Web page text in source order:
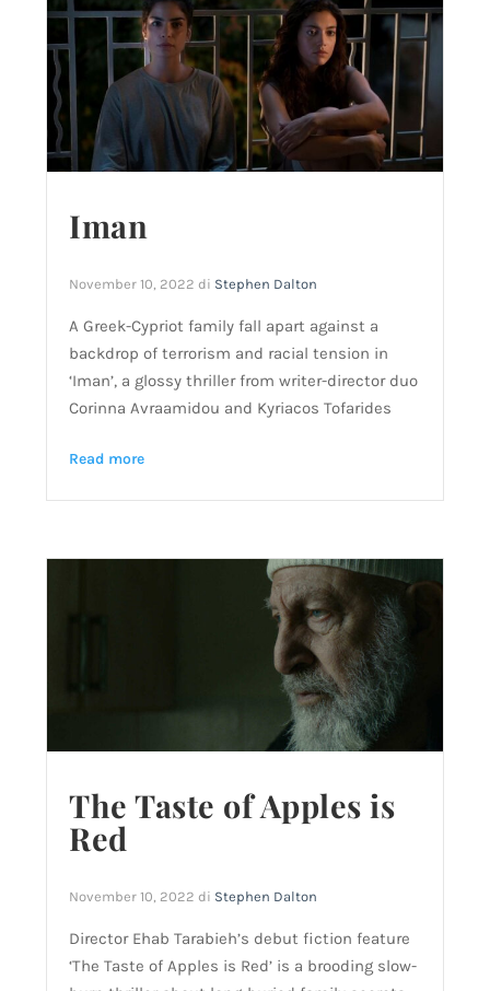
Iman
November 10, 2022 di Stephen Dalton
A Greek-Cypriot family fall apart against a
backdrop of terrorism and racial tension in
‘Iman’, a glossy thriller from writer-director duo
Corinna Avraamidou and Kyriacos Tofarides
Read more
The Taste of Apples is
Red
November 10, 2022 di Stephen Dalton
Director Ehab Tarabieh’s debut fiction feature
‘The Taste of Apples is Red’ is a brooding slow-